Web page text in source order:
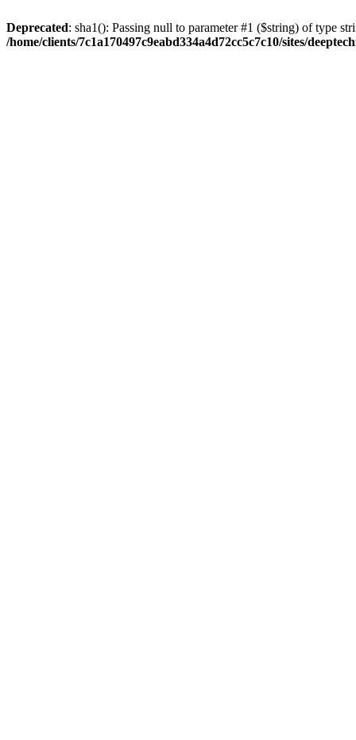
Deprecated: sha1(): Passing null to parameter #1 ($string) of type
/home/clients/7c1a170497c9eabd334a4d72cc5c7c10/sites/